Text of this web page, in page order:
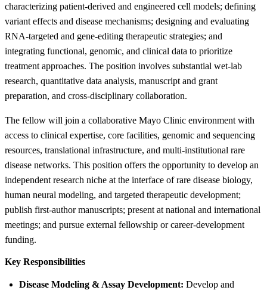
characterizing patient-derived and engineered cell models; defining
variant effects and disease mechanisms; designing and evaluating
RNA-targeted and gene-editing therapeutic strategies; and
integrating functional, genomic, and clinical data to prioritize
treatment approaches. The position involves substantial wet-lab
research, quantitative data analysis, manuscript and grant
preparation, and cross-disciplinary collaboration.
The fellow will join a collaborative Mayo Clinic environment with
access to clinical expertise, core facilities, genomic and sequencing
resources, translational infrastructure, and multi-institutional rare
disease networks. This position offers the opportunity to develop an
independent research niche at the interface of rare disease biology,
human neural modeling, and targeted therapeutic development;
publish first-author manuscripts; present at national and international
meetings; and pursue external fellowship or career-development
funding.
Key Responsibilities
Disease Modeling & Assay Development: Develop and